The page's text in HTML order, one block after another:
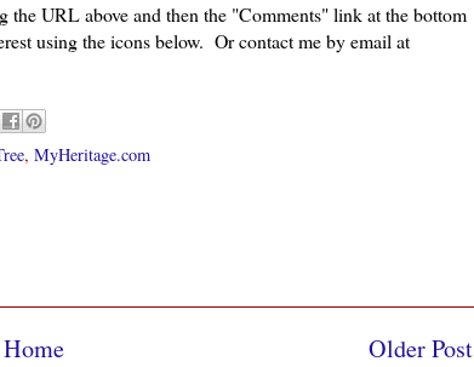
the URL above and then the "Comments" link at the bottom
using the icons below. Or contact me by email at
, MyHeritage.com
Older Post
Home